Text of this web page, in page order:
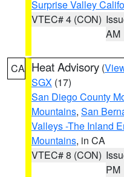
Surprise Valley
VTEC# 4 (CON)
AM
CA Heat Advisory (
SGX (17)
San Diego County
Mountains, San
Valleys -The Inland
Mountains, in CA
VTEC# 8 (CON)
PM